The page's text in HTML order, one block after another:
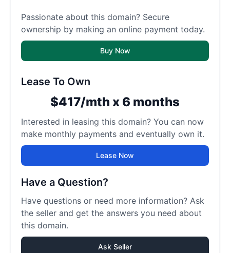
Passionate about this domain? Secure
ownership by making an online payment today.
Buy Now
Lease To Own
$417/mth x 6 months
Interested in leasing this domain? You can now
make monthly payments and eventually own it.
Lease Now
Have a Question?
Have questions or need more information? Ask
the seller and get the answers you need about
this domain.
Ask Seller